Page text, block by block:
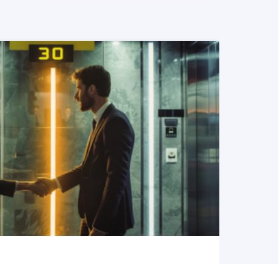
READ MORE